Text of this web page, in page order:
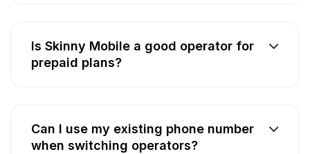
Is Skinny Mobile a good operator for
prepaid plans?
Can I use my existing phone number
when switching operators?